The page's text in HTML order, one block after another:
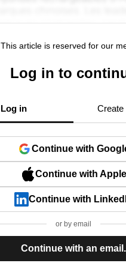
This article is reserved for our
Log in to
Log in Create
Continue with
Continue with Apple
Continue with
or by email
Continue with an email.